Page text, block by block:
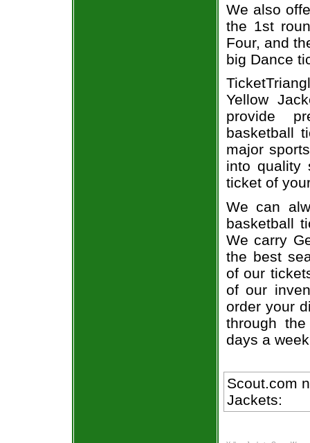
We also
the 1st
Four, and
big Dance
Yellow
provide
basketball
major
into quality
ticket of
We can
basketball
We carry
the best
of our
of our
order your
through
days a
Scout.com
Jackets: